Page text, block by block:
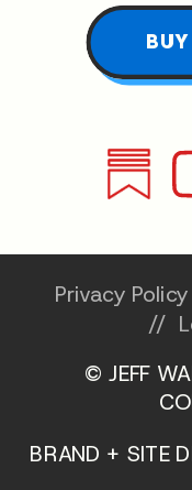
BRAND + SITE
Privacy Policy
//
© JEFF